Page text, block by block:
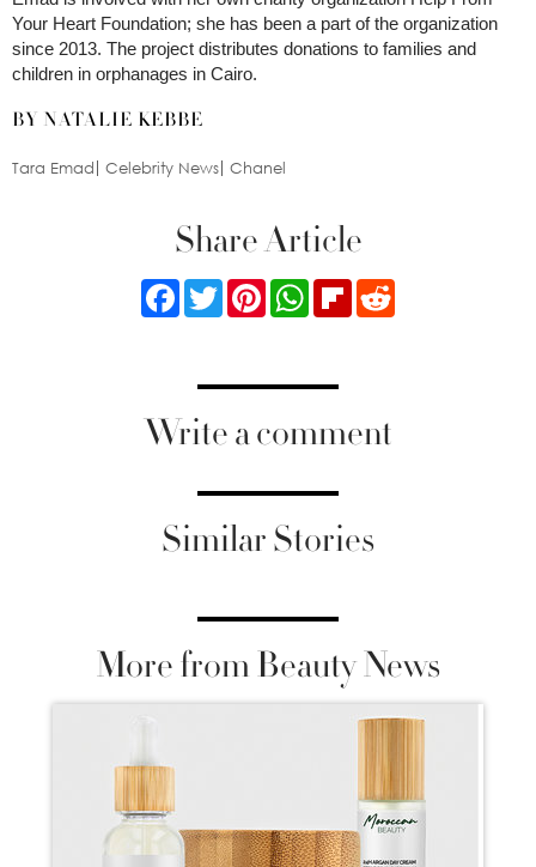
Your Heart Foundation; she has been a part of the organization
since 2013. The project distributes donations to families and
children in orphanages in Cairo.
BY NATALIE KEBBE
Tara Emad Celebrity News Chanel
Share Article
FacebookTwitterPinterestWhatsApp
Flipboard
Write a comment
Similar Stories
More from Beauty News